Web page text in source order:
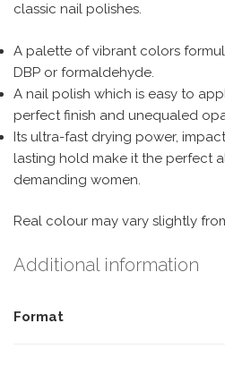
classic nail polishes.
A palette of vibrant colors
DBP or formaldehyde.
A nail polish which is easy to
perfect finish and unequaled
Its ultra-fast drying power,
lasting hold make it the perfect
demanding women.
Real colour may vary slightly
Additional information
Format